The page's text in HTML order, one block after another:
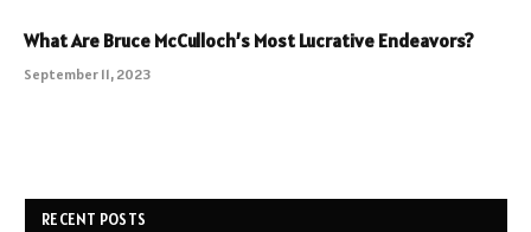
What Are Bruce McCulloch’s Most Lucrative Endeavors?
September 11, 2023
RECENT POSTS